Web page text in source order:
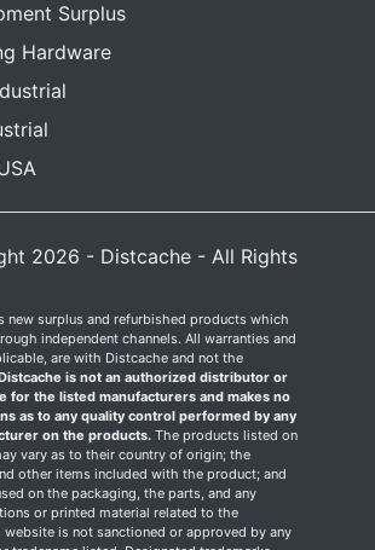
Surplus
Hardware
2026 - Distcache - All Rights
new surplus and refurbished products which
independent channels. All warranties and
are with Distcache and not the
is not an authorized distributor or
for the listed manufacturers and makes no
as to any quality control performed by any
on the products. The products listed on
vary as to their country of origin; the
other items included with the product; and
on the packaging, the parts, and any
or printed material related to the
is not sanctioned or approved by any